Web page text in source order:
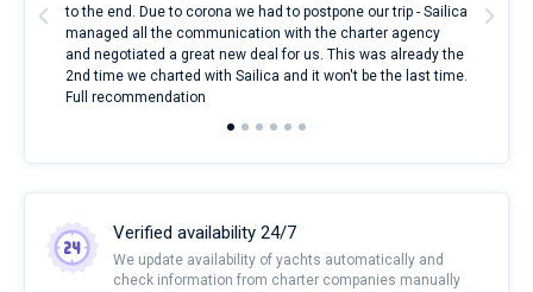
to the end. Due to corona we had to postpone our trip - Sailica
managed all the communication with the charter agency
and negotiated a great new deal for us. This was already the
2nd time we charted with Sailica and it won't be the last time.
Full recommendation
Verified availability 24/7
We update availability of yachts automatically and
check information from charter companies manually